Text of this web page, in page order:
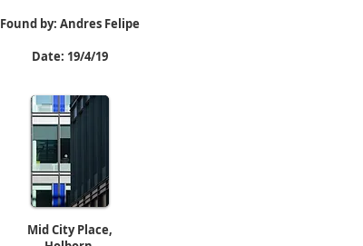
Found by: Andres Felipe
Date: 19/4/19
Mid City Place,